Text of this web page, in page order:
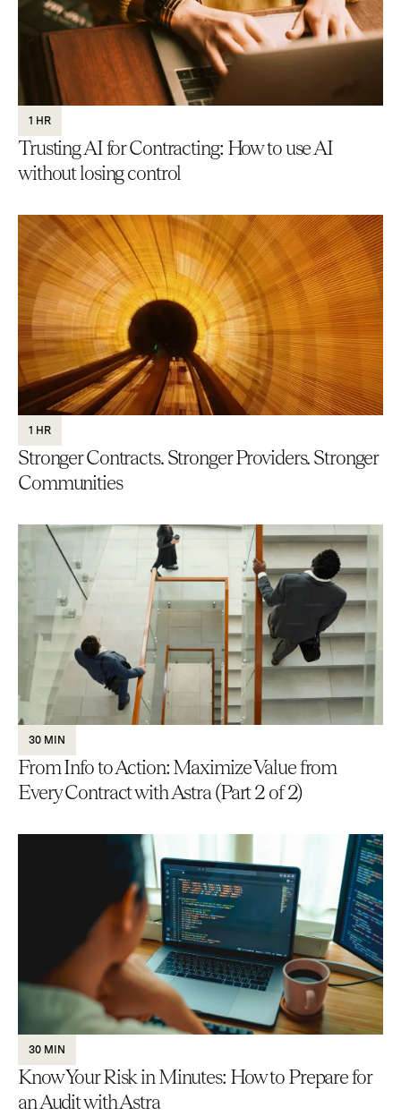
1 HR
Trusting AI for Contracting: How to use AI
without losing control
1 HR
Stronger Contracts. Stronger Providers. Stronger
Communities
30 MIN
From Info to Action: Maximize Value from
Every Contract with Astra (Part 2 of 2)
30 MIN
Know Your Risk in Minutes: How to Prepare for
an Audit with Astra